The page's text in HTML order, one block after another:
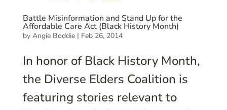
Battle Misinformation and Stand Up for the
Affordable Care Act (Black History Month)
by Angie Boddie| Feb 26, 2014
In honor of Black History Month,
the Diverse Elders Coalition is
featuring stories relevant to